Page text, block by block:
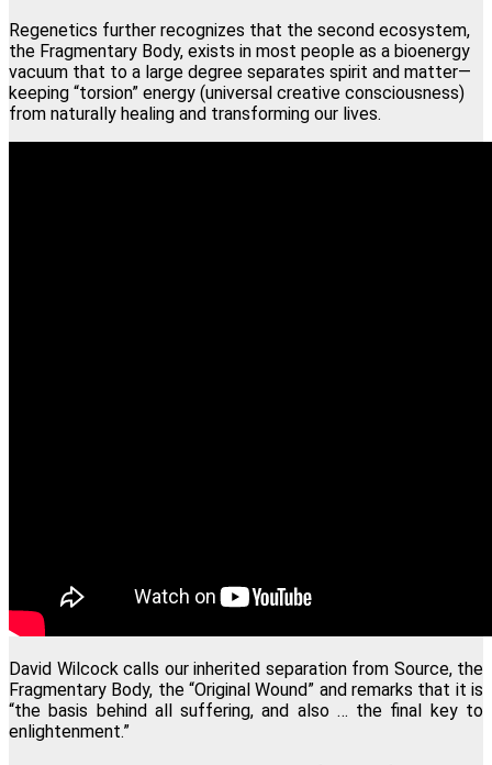
Regenetics further recognizes that the second ecosystem,
the Fragmentary Body, exists in most people as a bioenergy
vacuum that to a large degree separates spirit and matter—
keeping “torsion” energy (universal creative consciousness)
from naturally healing and transforming our lives.
David Wilcock calls our inherited separation from Source, the
Fragmentary Body, the “Original Wound” and remarks that it is
“the basis behind all suffering, and also … the final key to
enlightenment.”